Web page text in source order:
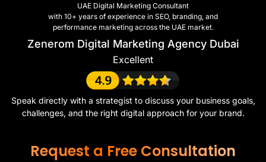
UAE Digital Marketing Consultant
with 10+ years of experience in SEO, branding, and
performance marketing across the UAE market.
Zenerom Digital Marketing Agency Dubai
Excellent
Speak directly with a strategist to discuss your business goals,
challenges, and the right digital approach for your brand.
Request a Free Consultation